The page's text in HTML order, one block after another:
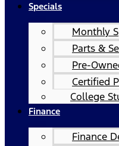
Specials
Monthly
Parts &
Pre-
Certified
College
Finance
Finance